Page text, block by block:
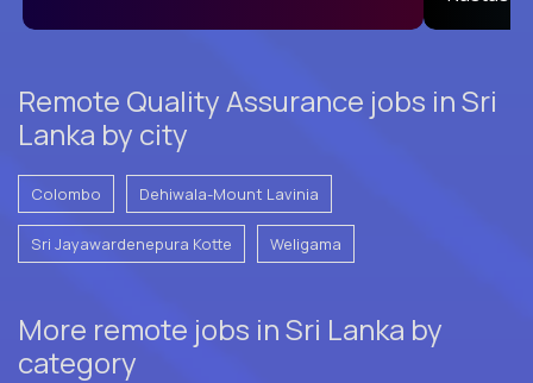
Remote Quality Assurance jobs in Sri
Lanka by city
Colombo Dehiwala-Mount Lavinia
Sri Jayawardenepura Kotte Weligama
More remote jobs in Sri Lanka by
category